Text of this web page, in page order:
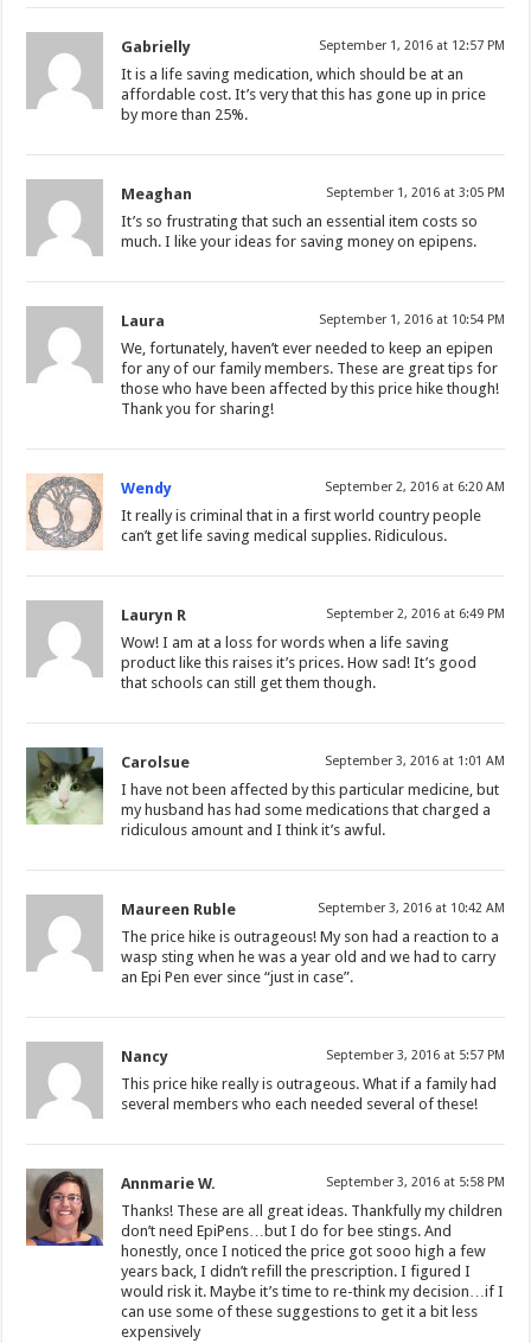
Gabrielly September 1, 2016 at 12:57 PM
It is a life saving medication, which should be at an
affordable cost. It’s very that this has gone up in price
by more than 25%.
Meaghan September 1, 2016 at 3:05 PM
It’s so frustrating that such an essential item costs so
much. I like your ideas for saving money on epipens.
Laura September 1, 2016 at 10:54 PM
We, fortunately, haven’t ever needed to keep an epipen
for any of our family members. These are great tips for
those who have been affected by this price hike though!
Thank you for sharing!
Wendy September 2, 2016 at 6:20 AM
It really is criminal that in a first world country people
can’t get life saving medical supplies. Ridiculous.
Lauryn R September 2, 2016 at 6:49 PM
Wow! I am at a loss for words when a life saving
product like this raises it’s prices. How sad! It’s good
that schools can still get them though.
Carolsue September 3, 2016 at 1:01 AM
I have not been affected by this particular medicine, but
my husband has had some medications that charged a
ridiculous amount and I think it’s awful.
Maureen Ruble September 3, 2016 at 10:42 AM
The price hike is outrageous! My son had a reaction to a
wasp sting when he was a year old and we had to carry
an Epi Pen ever since “just in case”.
Nancy September 3, 2016 at 5:57 PM
This price hike really is outrageous. What if a family had
several members who each needed several of these!
Annmarie W. September 3, 2016 at 5:58 PM
Thanks! These are all great ideas. Thankfully my children
don’t need EpiPens…but I do for bee stings. And
honestly, once I noticed the price got sooo high a few
years back, I didn’t refill the prescription. I figured I
would risk it. Maybe it’s time to re-think my decision…if I
can use some of these suggestions to get it a bit less
expensively